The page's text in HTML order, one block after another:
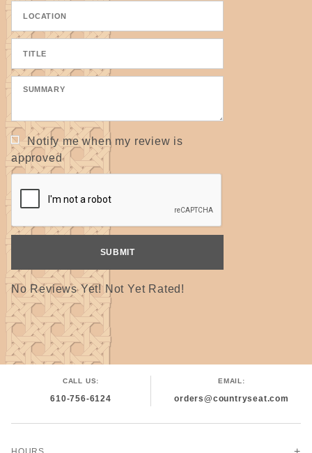
Notify me when my review is
approved
No Reviews Yet! Not Yet Rated!
CALL US:
610-756-6124
EMAIL:
orders@countryseat.com